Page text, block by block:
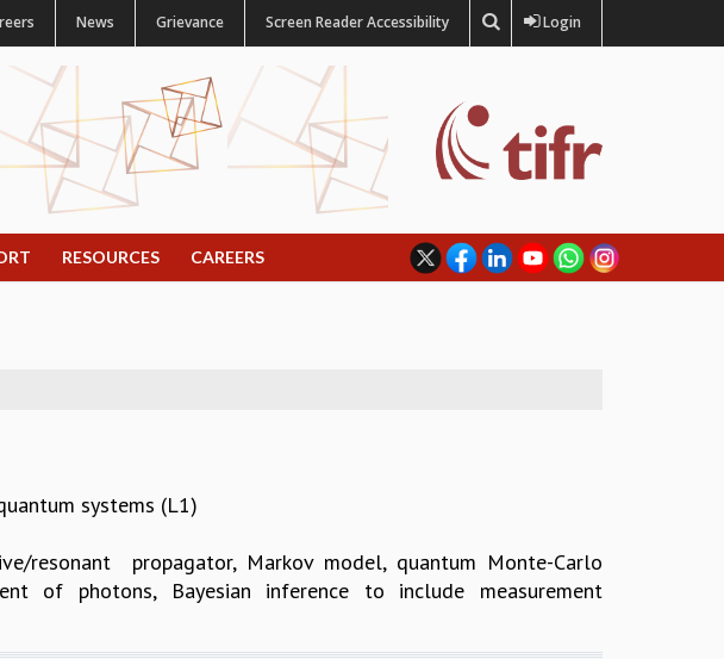
News Grievance Screen Reader Accessibility Login
RESOURCES CAREERS
systems (L1)
resonant propagator, Markov model, quantum Monte-Carlo
of photons, Bayesian inference to include measurement